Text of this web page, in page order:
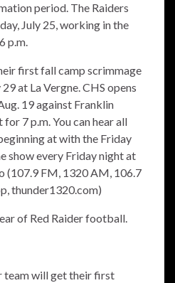
period. The Raiders
July 25, working in the
p.m.
first fall camp scrimmage
at La Vergne. CHS opens
19 against Franklin
7 p.m. You can hear all
at with the Friday
show every Friday night at
(107.9 FM, 1320 AM, 106.7
thunder1320.com)
of Red Raider football.
team will get their first